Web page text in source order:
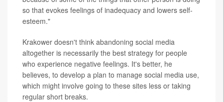
so that evokes feelings of inadequacy and lowers self-
esteem."
Krakower doesn't think abandoning social media
altogether is necessarily the best strategy for people
who experience negative feelings. It's better, he
believes, to develop a plan to manage social media use,
which might involve going to these sites less or taking
regular short breaks.